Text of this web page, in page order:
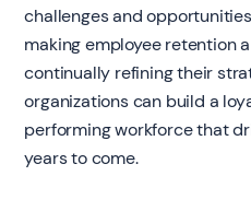
challenges and
making employee retention
continually refining their
organizations can build a
performing workforce that
years to come.